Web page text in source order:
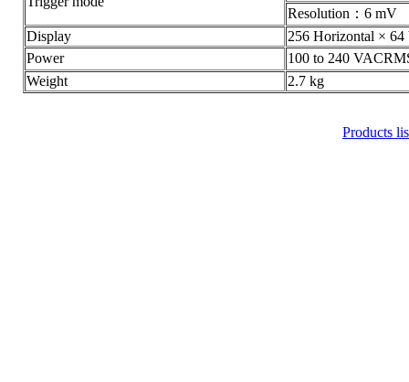
Resolution：6 mV
Display
256 Horizontal × 64
Power
100 to 240
Weight
2.7 kg
Products